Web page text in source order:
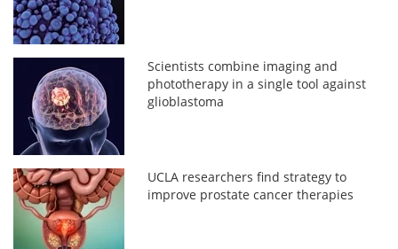
Scientists combine imaging and
phototherapy in a single tool against
glioblastoma
UCLA researchers find strategy to
improve prostate cancer therapies